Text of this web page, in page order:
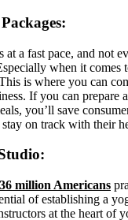
a fast pace, and not
when it comes
is where you can
If you can prepare
you’ll save
on track with their
36 million Americans
of establishing a
at the heart of